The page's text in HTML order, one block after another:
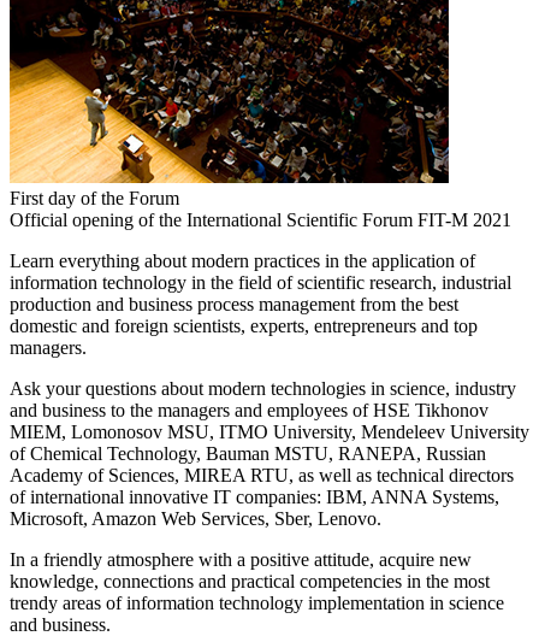
First day of the Forum
Official opening of the International Scientific Forum FIT-M 2021
Learn everything about modern practices in the application of
information technology in the field of scientific research, industrial
production and business process management from the best
domestic and foreign scientists, experts, entrepreneurs and top
managers.
Ask your questions about modern technologies in science, industry
and business to the managers and employees of HSE Tikhonov
MIEM, Lomonosov MSU, ITMO University, Mendeleev University
of Chemical Technology, Bauman MSTU, RANEPA, Russian
Academy of Sciences, MIREA RTU, as well as technical directors
of international innovative IT companies: IBM, ANNA Systems,
Microsoft, Amazon Web Services, Sber, Lenovo.
In a friendly atmosphere with a positive attitude, acquire new
knowledge, connections and practical competencies in the most
trendy areas of information technology implementation in science
and business.